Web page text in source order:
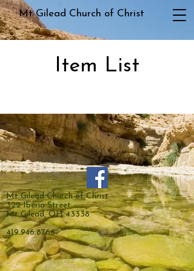
Mt Gilead Church of Christ
Item List
Mt Gilead Church of Christ
322 Iberia Street
Mt Gilead, OH 43338
419.946.8766